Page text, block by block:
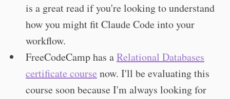
is a great read if you're looking to understand
how you might fit Claude Code into your
workflow.
FreeCodeCamp has aRelational Databases
certificate course now. I'll be evaluating this
course soon because I'm always looking for